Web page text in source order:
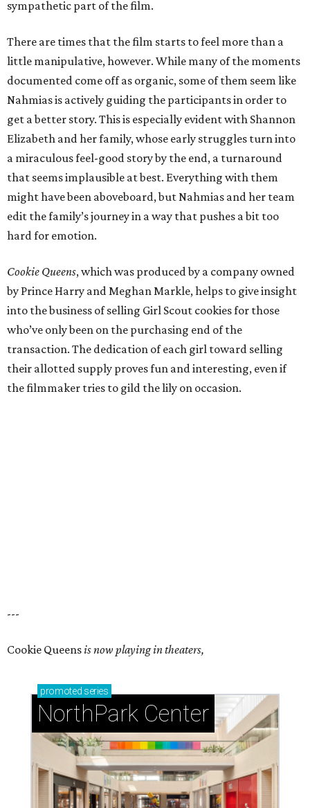
sympathetic part of the film.
There are times that the film starts to feel more than a
little manipulative, however. While many of the moments
documented come off as organic, some of them seem like
Nahmias is actively guiding the participants in order to
get a better story. This is especially evident with Shannon
Elizabeth and her family, whose early struggles turn into
a miraculous feel-good story by the end, a turnaround
that seems implausible at best. Everything with them
might have been aboveboard, but Nahmias and her team
edit the family’s journey in a way that pushes a bit too
hard for emotion.
Cookie Queens, which was produced by a company owned
by Prince Harry and Meghan Markle, helps to give insight
into the business of selling Girl Scout cookies for those
who’ve only been on the purchasing end of the
transaction. The dedication of each girl toward selling
their allotted supply proves fun and interesting, even if
the filmmaker tries to gild the lily on occasion.
---
Cookie Queensis now playing in theaters,
promoted series
NorthPark Center